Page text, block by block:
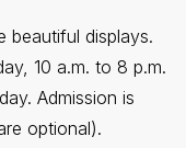
beautiful displays.
10 a.m. to 8 p.m.
Admission is
optional).